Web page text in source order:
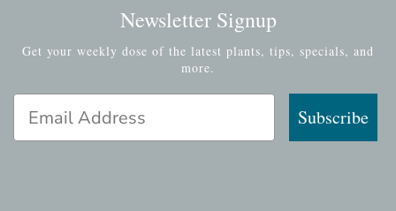
Newsletter Signup
Get your weekly dose of the latest plants, tips, specials, and
more.
Subscribe